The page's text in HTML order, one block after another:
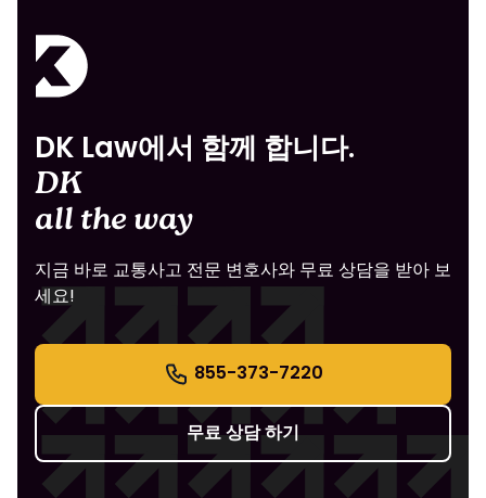
DK Law에서 함께 합니다.
DK
all the way
지금 바로 교통사고 전문 변호사와 무료 상담을 받아 보
세요!
855-373-7220
무료 상담 하기